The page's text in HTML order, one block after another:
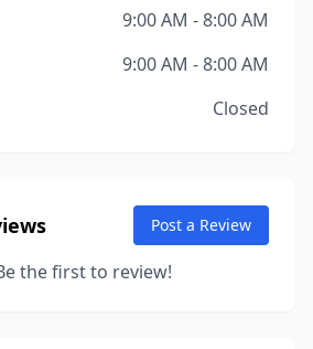
9:00 AM - 8:00 AM
9:00 AM - 8:00 AM
Closed
Post a Review
the first to review!